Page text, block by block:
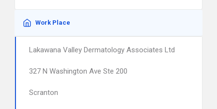
Work Place
Lakawana Valley Dermatology Associates Ltd
327 N Washington Ave Ste 200
Scranton